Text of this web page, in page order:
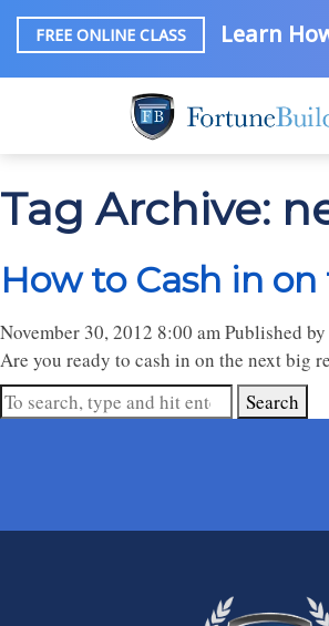
FREE ONLINE CLASS Learn
Tag Archive:
How to Cash in
November 30, 2012 8:00 amPublished by
Are you ready to cash in on the next big
Search